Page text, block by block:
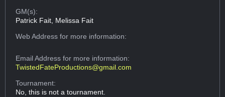
GM(s):
Patrick Fait, Melissa Fait
Web Addressfor more information:
Email Addressfor more information:
TwistedFateProductions@gmail.com
Tournament:
No, this is not a tournament.